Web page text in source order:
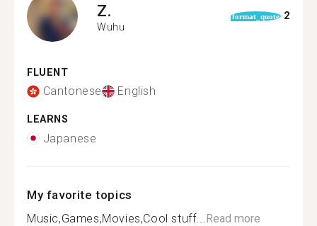
Z.
Wuhu
format_quote 2
FLUENT
Cantonese English
LEARNS
Japanese
My favorite topics
Music,Games,Movies,Cool stuff... Read more